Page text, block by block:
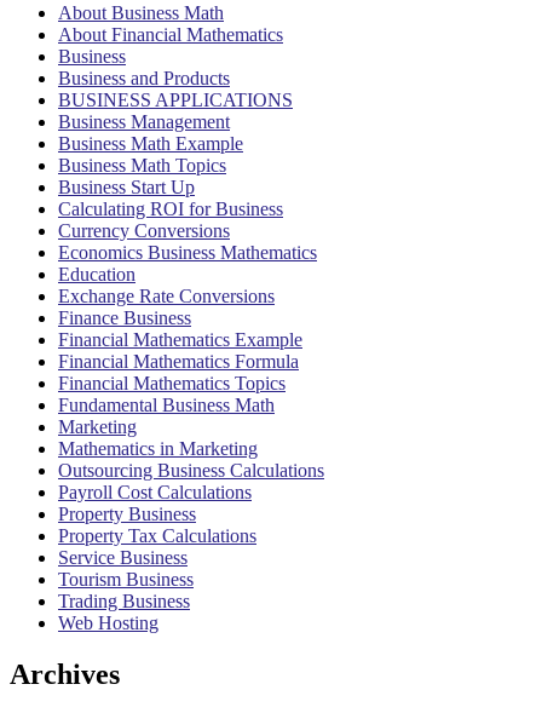
About Business Math
About Financial Mathematics
Business
Business and Products
BUSINESS APPLICATIONS
Business Management
Business Math Example
Business Math Topics
Business Start Up
Calculating ROI for Business
Currency Conversions
Economics Business Mathematics
Education
Exchange Rate Conversions
Finance Business
Financial Mathematics Example
Financial Mathematics Formula
Financial Mathematics Topics
Fundamental Business Math
Marketing
Mathematics in Marketing
Outsourcing Business Calculations
Payroll Cost Calculations
Property Business
Property Tax Calculations
Service Business
Tourism Business
Trading Business
Web Hosting
Archives